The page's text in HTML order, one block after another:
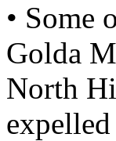
• Some
Golda
North